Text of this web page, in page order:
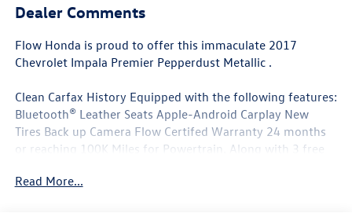
Dealer Comments
Flow Honda is proud to offer this immaculate 2017
Chevrolet Impala Premier Pepperdust Metallic .
Clean Carfax History Equipped with the following features:
Bluetooth® Leather Seats Apple-Android Carplay New
Tires Back up Camera Flow Certifed Warranty 24 months
or reaching 100K Miles for Powertrain. Along with 3 free
Read More...